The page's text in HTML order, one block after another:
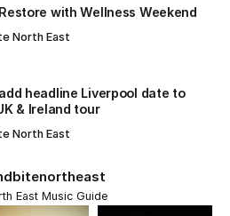
with Wellness Weekend
North East
headline Liverpool date to
& Ireland tour
North East
East Music Guide